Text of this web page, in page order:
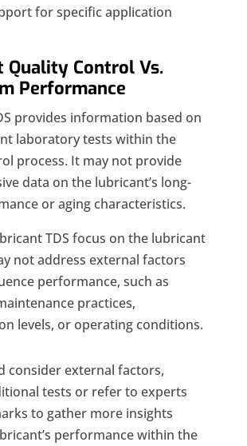
for specific application
Quality Control Vs.
Performance
provides information based on
laboratory tests within the
process. It may not provide
data on the lubricant’s long-
or aging characteristics.
TDS focus on the lubricant
not address external factors
performance, such as
practices,
levels, or operating conditions.
consider external factors,
tests or refer to experts
to gather more insights
performance within the